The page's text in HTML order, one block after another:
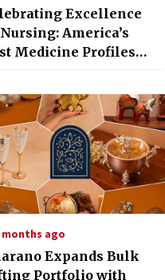
Excellence
America’s
Medicine Profiles
AGACNP?’BC,
APHN?’BC
ago
Expands Bulk
Portfolio with